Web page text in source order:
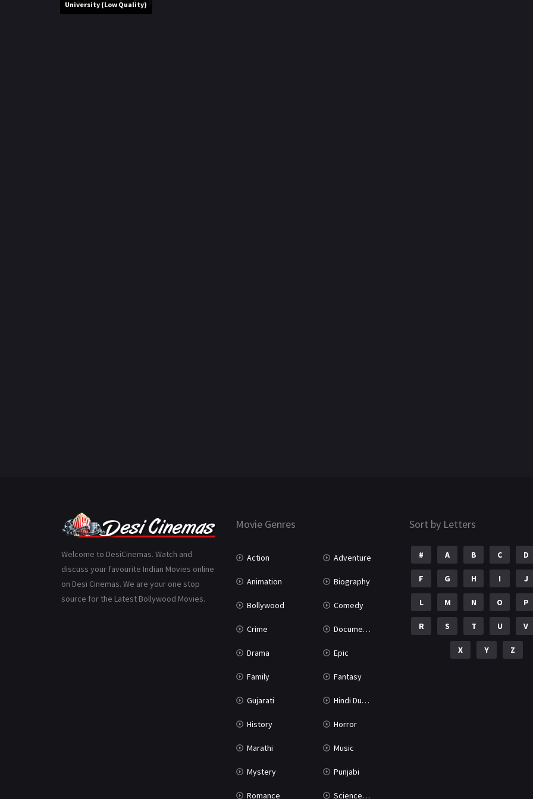
University (Low Quality)
Welcome to DesiCinemas. Watch and
discuss your favourite Indian Movies online
on Desi Cinemas. We are your one stop
source for the Latest Bollywood Movies.
Movie Genres
Action Adventure
Animation Biography
Bollywood Comedy
Crime Documentary
Drama Epic
Family Fantasy
Gujarati Hindi Dubbed
History Horror
Marathi Music
Mystery Punjabi
Romance Science Fiction
Sort by Letters
# A B C D
F G H I J
L M N O P
R S T U V
X Y Z